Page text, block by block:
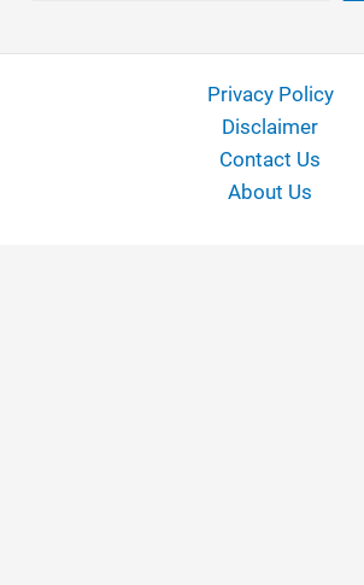
Privacy Policy
Disclaimer
Contact Us
About Us